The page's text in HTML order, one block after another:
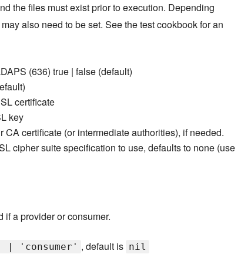
the files must exist prior to execution. Depending
may also need to be set. See the test cookbook for an
(636) true | false (default)
certificate
key
CA certificate (or intermediate authorities), if needed.
cipher suite specification to use, defaults to none (use
a provider or consumer.
| 'consumer' , default is nil